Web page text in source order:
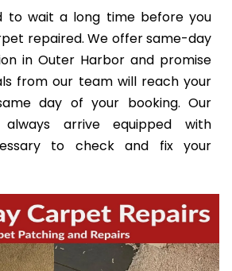
to wait a long time before you
repaired. We offer same-day
in Outer Harbor and promise
from our team will reach your
day of your booking. Our
always arrive equipped with
to check and fix your